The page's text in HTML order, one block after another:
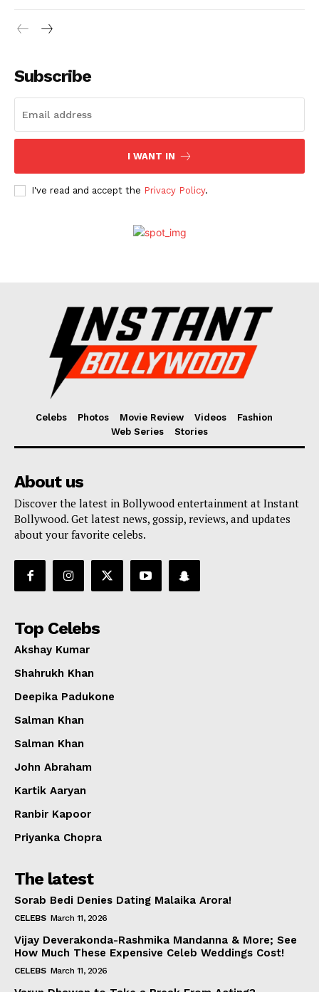
Subscribe
I WANT IN
I've read and accept the Privacy Policy.
Celebs Photos Movie Review Videos
Fashion
Web Series
Stories
About us
Discover the latest in Bollywood entertainment at Instant
Bollywood. Get latest news, gossip, reviews, and updates
about your favorite celebs.
Top Celebs
Akshay Kumar
Shahrukh Khan
Deepika Padukone
Salman Khan
Salman Khan
John Abraham
Kartik Aaryan
Ranbir Kapoor
Priyanka Chopra
The latest
Sorab Bedi Denies Dating Malaika Arora!
CELEBS March 11, 2026
Vijay Deverakonda-Rashmika Mandanna & More; See
How Much These Expensive Celeb Weddings Cost!
CELEBS March 11, 2026